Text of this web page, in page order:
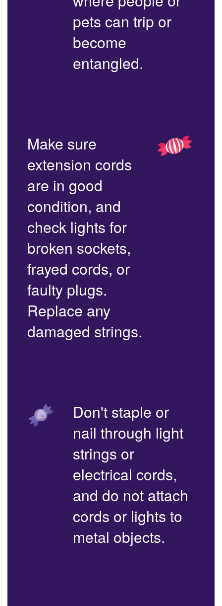
pets can trip or
become
entangled.
Make sure
extension cords
are in good
condition, and
check lights for
broken sockets,
frayed cords, or
faulty plugs.
Replace any
damaged strings.
Don't staple or
nail through light
strings or
electrical cords,
and do not attach
cords or lights to
metal objects.